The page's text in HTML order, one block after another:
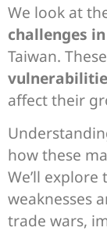
We look at
challenges
Taiwan.
affect their
how these
We’ll
weaknesses
trade wars,